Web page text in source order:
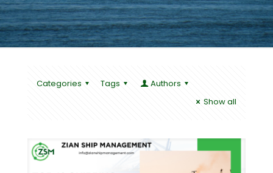
Categories Tags
Authors
Show all